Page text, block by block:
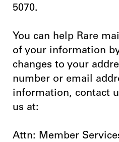
5070.
You can help Rare
of your information
changes to your
number or email
information, contact
us at:
Attn: Member